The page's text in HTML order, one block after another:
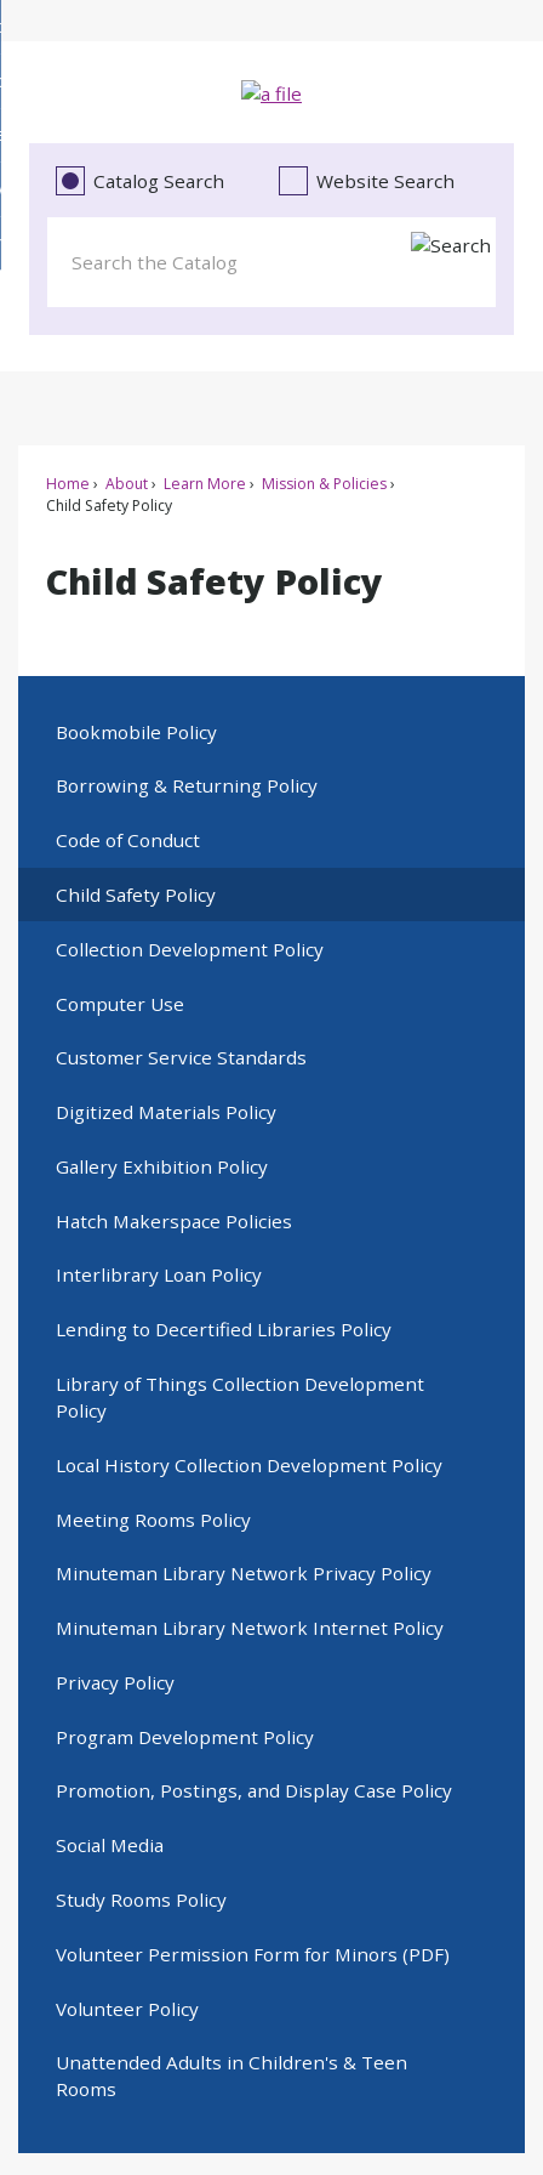
Literacy
Catalog Search Website Search
Home About Learn More
Mission & Policies
Child Safety Policy
Child Safety Policy
Bookmobile Policy
Borrowing & Returning Policy
Code of Conduct
Child Safety Policy
Collection Development Policy
Computer Use
Customer Service Standards
Digitized Materials Policy
Gallery Exhibition Policy
Hatch Makerspace Policies
Interlibrary Loan Policy
Lending to Decertified Libraries Policy
Library of Things Collection Development
Policy
Local History Collection Development Policy
Meeting Rooms Policy
Minuteman Library Network Privacy Policy
Minuteman Library Network Internet Policy
Privacy Policy
Program Development Policy
Promotion, Postings, and Display Case Policy
Social Media
Study Rooms Policy
Volunteer Permission Form for Minors (PDF)
Volunteer Policy
Unattended Adults in Children's & Teen
Rooms